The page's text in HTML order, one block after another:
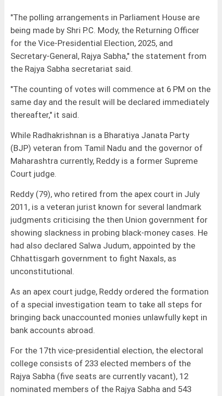
"The polling arrangements in Parliament House are
being made by Shri P.C. Mody, the Returning Officer
for the Vice-Presidential Election, 2025, and
Secretary-General, Rajya Sabha," the statement from
the Rajya Sabha secretariat said.
"The counting of votes will commence at 6 PM on the
same day and the result will be declared immediately
thereafter," it said.
While Radhakrishnan is a Bharatiya Janata Party
(BJP) veteran from Tamil Nadu and the governor of
Maharashtra currently, Reddy is a former Supreme
Court judge.
Reddy (79), who retired from the apex court in July
2011, is a veteran jurist known for several landmark
judgments criticising the then Union government for
showing slackness in probing black-money cases. He
had also declared Salwa Judum, appointed by the
Chhattisgarh government to fight Naxals, as
unconstitutional.
As an apex court judge, Reddy ordered the formation
of a special investigation team to take all steps for
bringing back unaccounted monies unlawfully kept in
bank accounts abroad.
For the 17th vice-presidential election, the electoral
college consists of 233 elected members of the
Rajya Sabha (five seats are currently vacant), 12
nominated members of the Rajya Sabha and 543